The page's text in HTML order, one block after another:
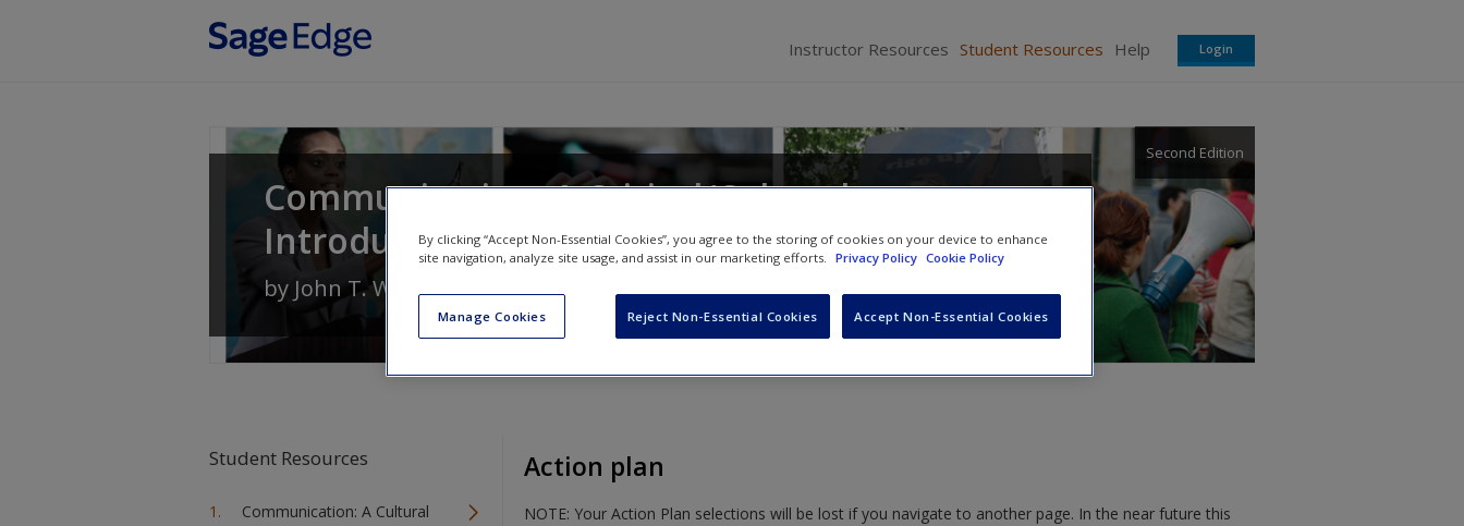
Instructor Resources Student Resources Help Login
Communication: A Critical/Cultural
Introduction
Second Edition
by John T. WarrenandDeanna L. Fassett
Student Resources
Communication: A Cultural
Action plan
NOTE: Your Action Plan selections will be lost if you navigate to another page. In the near future this
By clicking “Accept Non-Essential Cookies”, you agree to the storing of cookies on your device to enhance
site navigation, analyze site usage, and assist in our marketing efforts.
Privacy Policy Cookie Policy
Manage Cookies Reject Non-Essential Cookies Accept Non-Essential Cookies